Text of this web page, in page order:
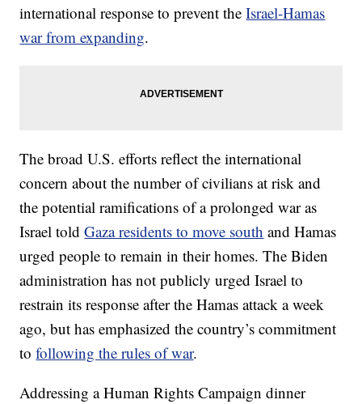
international response to prevent theIsrael-Hamas
war from expanding.
The broad U.S. efforts reflect the international
concern about the number of civilians at risk and
the potential ramifications of a prolonged war as
Israel toldGaza residents to move south and Hamas
urged people to remain in their homes. The Biden
administration has not publicly urged Israel to
restrain its response after the Hamas attack a week
ago, but has emphasized the country’s commitment
tofollowing the rules of war.
Addressing a Human Rights Campaign dinner